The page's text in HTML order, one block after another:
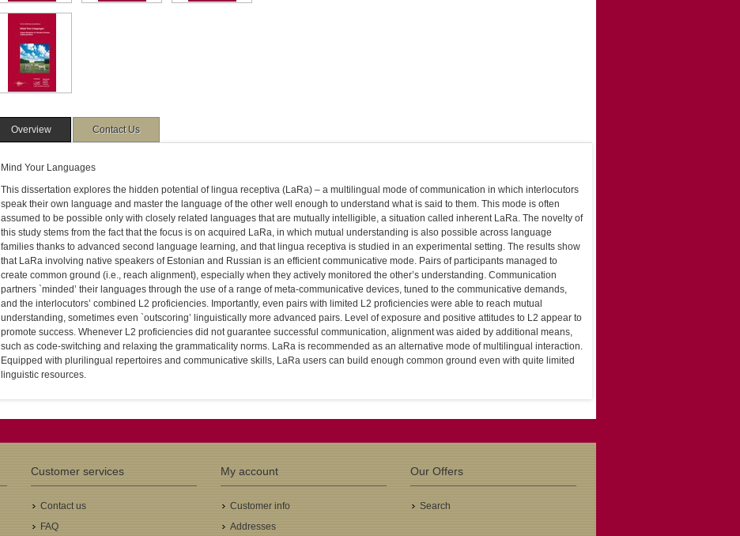
Overview Contact Us
Mind Your Languages
This dissertation explores the hidden potential of lingua receptiva (LaRa) – a multilingual mode of communication in which interlocutors
speak their own language and master the language of the other well enough to understand what is said to them. This mode is often
assumed to be possible only with closely related languages that are mutually intelligible, a situation called inherent LaRa. The novelty of
this study stems from the fact that the focus is on acquired LaRa, in which mutual understanding is also possible across language
families thanks to advanced second language learning, and that lingua receptiva is studied in an experimental setting. The results show
that LaRa involving native speakers of Estonian and Russian is an efficient communicative mode. Pairs of participants managed to
create common ground (i.e., reach alignment), especially when they actively monitored the other’s understanding. Communication
partners `minded’ their languages through the use of a range of meta-communicative devices, tuned to the communicative demands,
and the interlocutors’ combined L2 proficiencies. Importantly, even pairs with limited L2 proficiencies were able to reach mutual
understanding, sometimes even `outscoring’ linguistically more advanced pairs. Level of exposure and positive attitudes to L2 appear to
promote success. Whenever L2 proficiencies did not guarantee successful communication, alignment was aided by additional means,
such as code-switching and relaxing the grammaticality norms. LaRa is recommended as an alternative mode of multilingual interaction.
Equipped with plurilingual repertoires and communicative skills, LaRa users can build enough common ground even with quite limited
linguistic resources.
Customer services
Contact us
FAQ
My account
Customer info
Addresses
Our Offers
Search